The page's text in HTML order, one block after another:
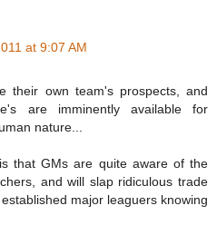
at 9:07 AM
their own team's prospects, and
are imminently available for
nature...
that GMs are quite aware of the
and will slap ridiculous trade
major leaguers knowing